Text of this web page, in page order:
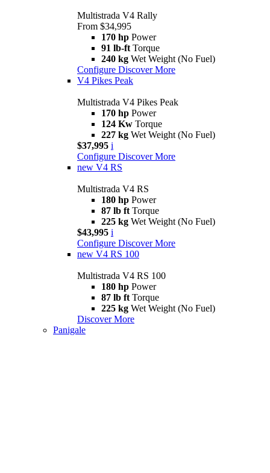
Multistrada V4 Rally
From $34,995
170 hp Power
91 lb-ft Torque
240 kg Wet Weight (No Fuel)
Configure Discover More
V4 Pikes Peak
Multistrada V4 Pikes Peak
170 hp Power
124 Kw Torque
227 kg Wet Weight (No Fuel)
$37,995 i
Configure Discover More
new V4 RS
Multistrada V4 RS
180 hp Power
87 lb ft Torque
225 kg Wet Weight (No Fuel)
$43,995 i
Configure Discover More
new V4 RS 100
Multistrada V4 RS 100
180 hp Power
87 lb ft Torque
225 kg Wet Weight (No Fuel)
Discover More
Panigale